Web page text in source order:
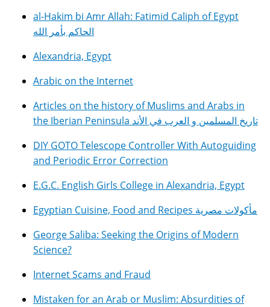
al-Hakim bi Amr Allah: Fatimid Caliph of Egypt
الحاكم بأمر الله
Alexandria, Egypt
Arabic on the Internet
Articles on the history of Muslims and Arabs in
the Iberian Peninsula تاريخ المسلمين و العرب في الأند
DIY GOTO Telescope Controller With Autoguiding
and Periodic Error Correction
E.G.C. English Girls College in Alexandria, Egypt
Egyptian Cuisine, Food and Recipes مأكولات مصرية
George Saliba: Seeking the Origins of Modern
Science?
Internet Scams and Fraud
Mistaken for an Arab or Muslim: Absurdities of